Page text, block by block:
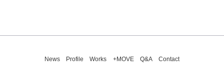
News Profile Works +MOVE Q&A Contact